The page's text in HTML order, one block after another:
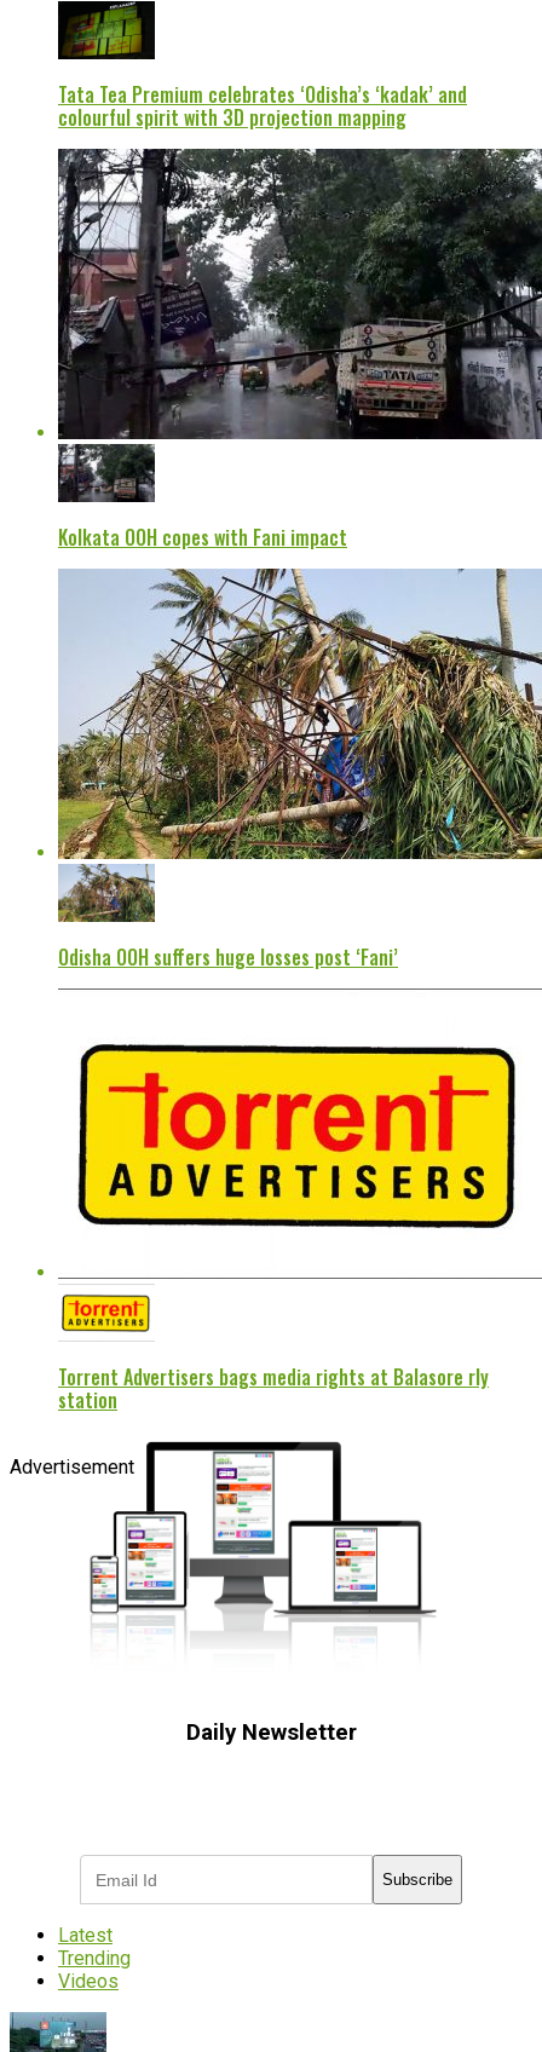
Tata Tea Premium celebrates ‘Odisha’s ‘kadak’ and
colourful spirit with 3D projection mapping
Kolkata OOH copes with Fani impact
Odisha OOH suffers huge losses post ‘Fani’
Torrent Advertisers bags media rights at Balasore rly
station
Advertisement
Daily Newsletter
Subscribe
Latest
Trending
Videos